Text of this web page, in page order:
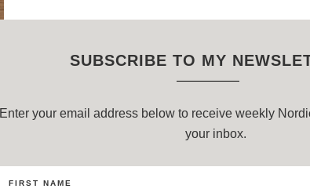
SUBSCRIBE TO MY
Enter your email address below to receive weekly
your inbox.